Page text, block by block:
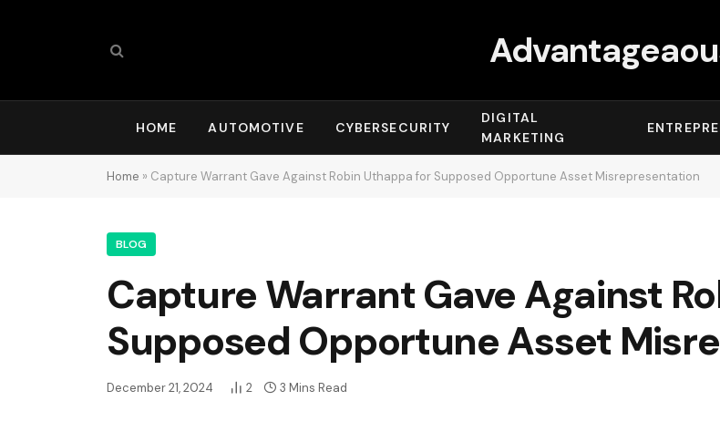
HOME AUTOMOTIVE CYBERSECURITY
DIGITAL
MARKETING
Home » Capture Warrant Gave Against Robin Uthappa for Supposed Opportune Asset Misrepresentation
BLOG
Capture Warrant Gave Against
Supposed Opportune Asset
December 21, 2024 2 3 Mins Read